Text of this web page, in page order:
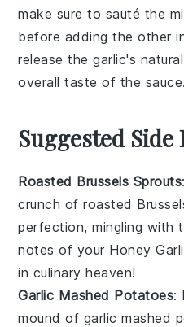
make sure to sauté the
before adding the other
release the garlic's
overall taste of the sauce.
Suggested Side
Roasted Brussels Sprouts
crunch ofroasted
perfection, mingling with
notes of your Honey
in culinary heaven!
Garlic Mashed Potatoes:
mound of garlic mashed